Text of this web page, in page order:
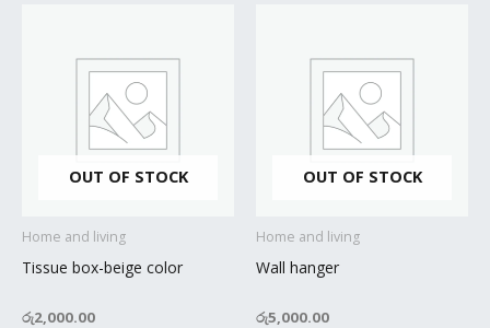
OUT OF STOCK
Home and living
Tissue box-beige color
රු2,000.00
OUT OF STOCK
Home and living
Wall hanger
රු5,000.00